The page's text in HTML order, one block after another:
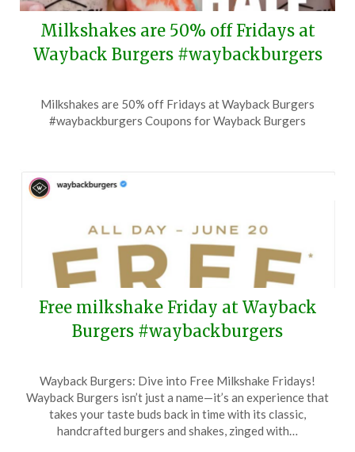
Milkshakes are 50% off Fridays at
Wayback Burgers #waybackburgers
on
TheCouponsApp
Milkshakes are 50% off Fridays at Wayback Burgers
#waybackburgers Coupons for Wayback Burgers
Free milkshake Friday at Wayback
Burgers #waybackburgers
on
June
15,
TheCouponsApp
Wayback Burgers: Dive into Free Milkshake Fridays!
Wayback Burgers isn’t just a name—it’s an experience that
takes your taste buds back in time with its classic,
handcrafted burgers and shakes, zinged with…